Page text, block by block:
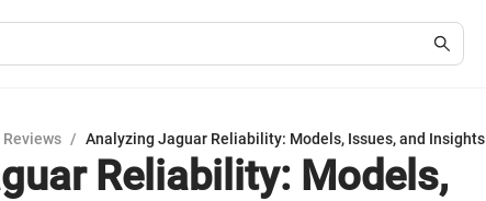
Reviews / Analyzing Jaguar Reliability: Models, Issues, and Insights
Reliability: Models,